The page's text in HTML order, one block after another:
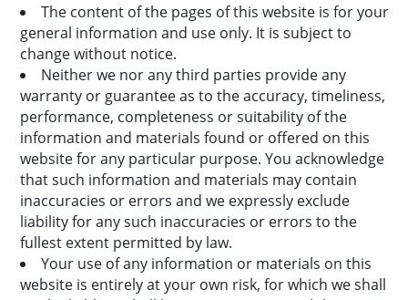
The content of the pages of this website is for your
general information and use only. It is subject to
change without notice.
Neither we nor any third parties provide any
warranty or guarantee as to the accuracy, timeliness,
performance, completeness or suitability of the
information and materials found or offered on this
website for any particular purpose. You acknowledge
that such information and materials may contain
inaccuracies or errors and we expressly exclude
liability for any such inaccuracies or errors to the
fullest extent permitted by law.
Your use of any information or materials on this
website is entirely at your own risk, for which we shall